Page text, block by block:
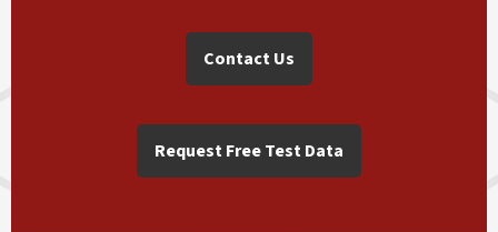
Contact Us
Request Free Test Data